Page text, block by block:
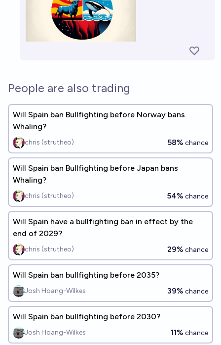
People are also trading
Will Spain ban Bullfighting before Norway bans
Whaling?
chris (strutheo) 58% chance
Will Spain ban Bullfighting before Japan bans
Whaling?
chris (strutheo) 54% chance
Will Spain have a bullfighting ban in effect by the
end of 2029?
chris (strutheo) 29% chance
Will Spain ban bullfighting before 2035?
Josh Hoang-Wilkes 39% chance
Will Spain ban bullfighting before 2030?
Josh Hoang-Wilkes 11% chance